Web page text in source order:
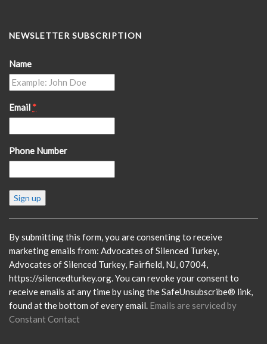
NEWSLETTER SUBSCRIPTION
Name
Email *
Phone Number
Constant
Contact
Please
leave
this
field
blank.
By submitting this form, you are consenting to receive
marketing emails from: Advocates of Silenced Turkey,
Advocates of Silenced Turkey, Fairfield, NJ, 07004,
https://silencedturkey.org. You can revoke your consent to
receive emails at any time by using the SafeUnsubscribe® link,
found at the bottom of every email. Emails are serviced by
Constant Contact